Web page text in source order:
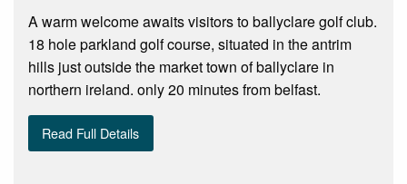
A warm welcome awaits visitors to ballyclare golf club.
18 hole parkland golf course, situated in the antrim
hills just outside the market town of ballyclare in
northern ireland. only 20 minutes from belfast.
Read Full Details